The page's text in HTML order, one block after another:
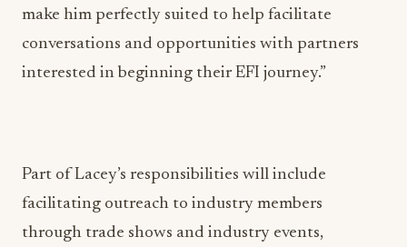
make him perfectly suited to help facilitate
conversations and opportunities with partners
interested in beginning their EFI journey.”
Part of Lacey’s responsibilities will include
facilitating outreach to industry members
through trade shows and industry events,